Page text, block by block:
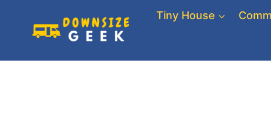
Tiny House